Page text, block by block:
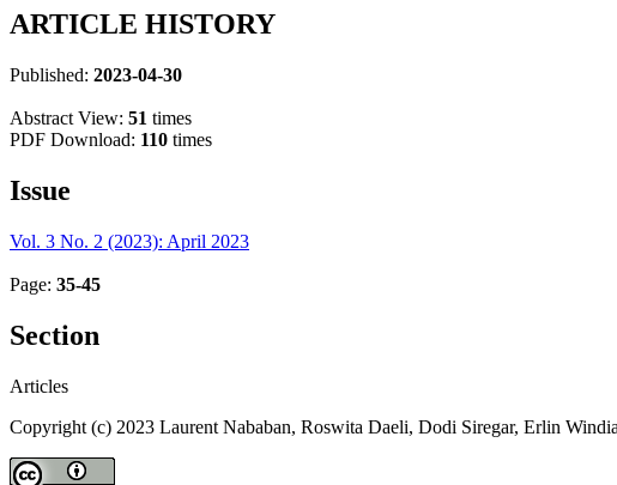
ARTICLE HISTORY
Published: 2023-04-30
Abstract View: 51 times
PDF Download: 110 times
Issue
Vol. 3 No. 2 (2023): April 2023
Page: 35-45
Section
Articles
Copyright (c) 2023 Laurent Nababan, Roswita Daeli, Dodi Siregar, Erlin